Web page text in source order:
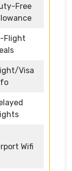
Free
Flight
Visa
Wifi